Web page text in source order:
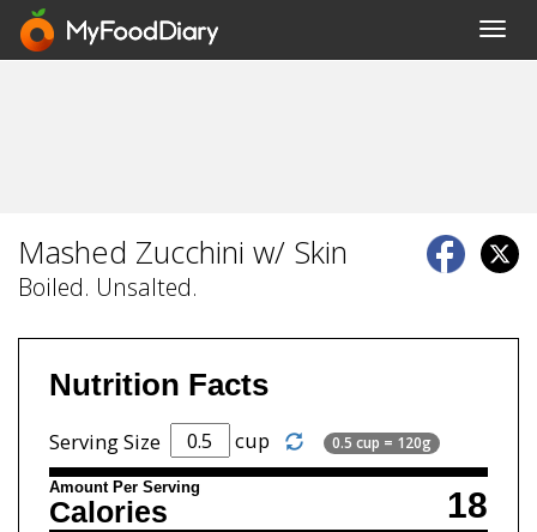
Mashed Zucchini w/ Skin
Boiled. Unsalted.
Nutrition Facts
Serving Size cup 0.5 cup = 120g
Amount Per Serving 18
Calories